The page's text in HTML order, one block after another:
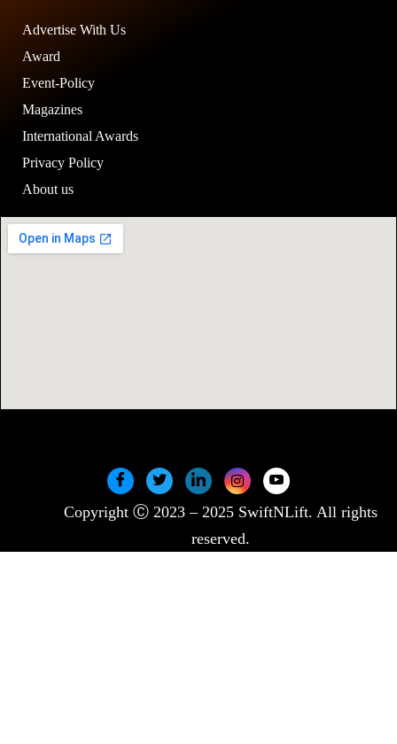
Award
Event-Policy
Magazines
International Awards
Privacy Policy
About us
Copyright Ⓒ 2023 – 2025 SwiftNLift. All rights
reserved.